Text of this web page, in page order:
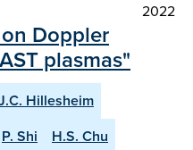
2022
Doppler
plasmas"
Hillesheim
P. Shi
H.S. Chu